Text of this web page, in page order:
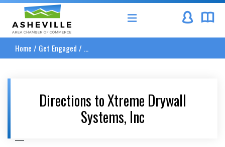
Asheville Area Chamber of Commerce
Home / Get Engaged / ...
Directions to Xtreme Drywall
Systems, Inc